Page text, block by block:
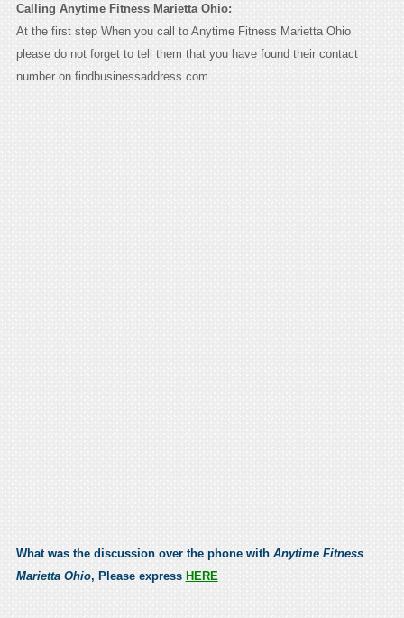
Calling Anytime Fitness Marietta Ohio:
At the first step When you call to Anytime Fitness Marietta Ohio
please do not forget to tell them that you have found their contact
number on findbusinessaddress.com.
What was the discussion over the phone with Anytime Fitness
Marietta Ohio, Please express HERE